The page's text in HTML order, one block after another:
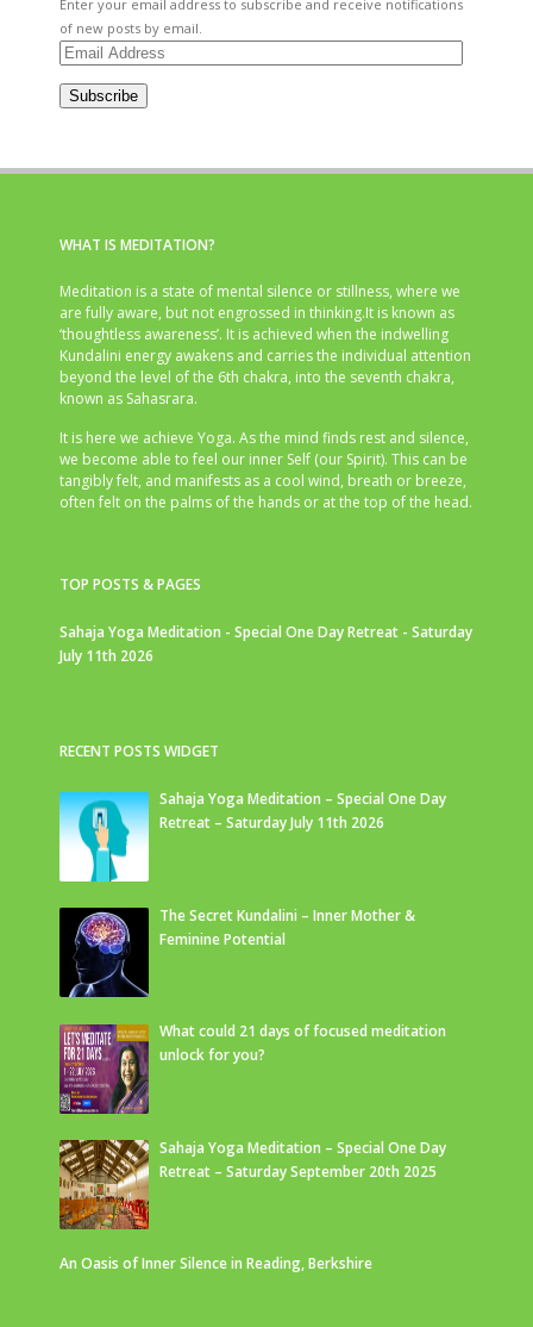
Enter your email address to subscribe and receive notifications
of new posts by email.
Email
Subscribe
WHAT IS MEDITATION?
Meditation is a state of mental silence or stillness, where we
are fully aware, but not engrossed in thinking.It is known as
‘thoughtless awareness’. It is achieved when the indwelling
Kundalini energy awakens and carries the individual attention
beyond the level of the 6th chakra, into the seventh chakra,
known as Sahasrara.
It is here we achieve Yoga. As the mind finds rest and silence,
we become able to feel our inner Self (our Spirit). This can be
tangibly felt, and manifests as a cool wind, breath or breeze,
often felt on the palms of the hands or at the top of the head.
TOP POSTS & PAGES
Sahaja Yoga Meditation - Special One Day Retreat - Saturday
July 11th 2026
RECENT POSTS WIDGET
Sahaja Yoga Meditation – Special One Day
Retreat – Saturday July 11th 2026
The Secret Kundalini – Inner Mother &
Feminine Potential
What could 21 days of focused meditation
unlock for you?
Sahaja Yoga Meditation – Special One Day
Retreat – Saturday September 20th 2025
An Oasis of Inner Silence in Reading, Berkshire